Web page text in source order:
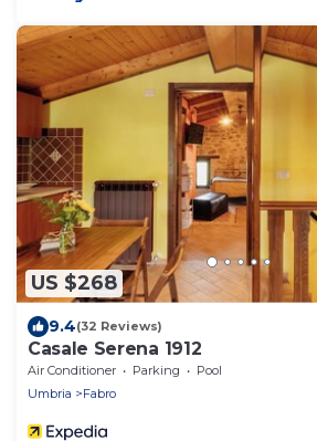
US $268
9.4(32 Reviews)
Casale Serena 1912
Air Conditioner Parking
Pool
Umbria
Fabro